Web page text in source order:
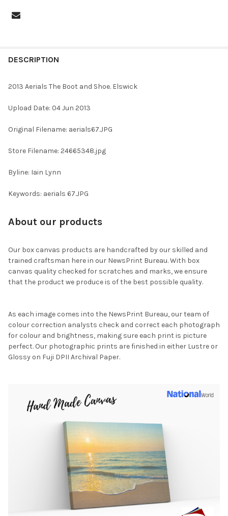
BOUGHT
SELECT
ALL
ADD
TO CART
DESCRIPTION
2013 Aerials The Boot and Shoe. Elswick
Upload Date: 04 Jun 2013
Original Filename: aerials67.JPG
Store Filename: 24665348.jpg
Byline: Iain Lynn
Keywords: aerials 67.JPG
About our products
Our box canvas products are handcrafted by our skilled and
trained craftsman here in our NewsPrint Bureau. With box
canvas quality checked for scratches and marks, we ensure
that the product we produce is of the best possible quality.
As each image comes into the NewsPrint Bureau, our team of
colour correction analysts check and correct each photograph
for colour and brightness, making sure each print is picture
perfect. Our photographic prints are finished in either Lustre or
Glossy on Fuji DPII Archival Paper.